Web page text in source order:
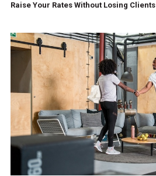
Raise Your Rates Without Losing Clients